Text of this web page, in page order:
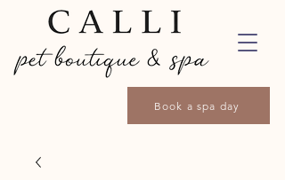
Book a spa day